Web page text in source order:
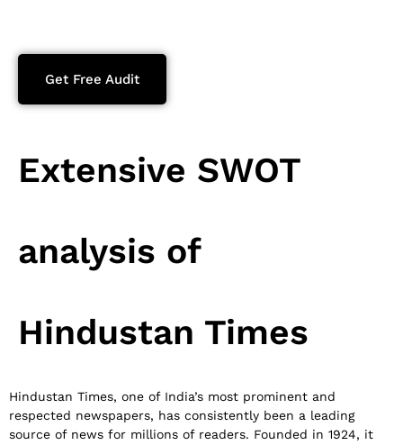
Get Free Audit
Extensive SWOT
analysis of
Hindustan Times
Hindustan Times, one of India’s most prominent and
respected newspapers, has consistently been a leading
source of news for millions of readers. Founded in 1924, it